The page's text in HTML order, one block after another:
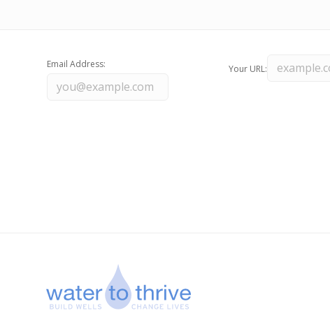
Email Address: Your URL: